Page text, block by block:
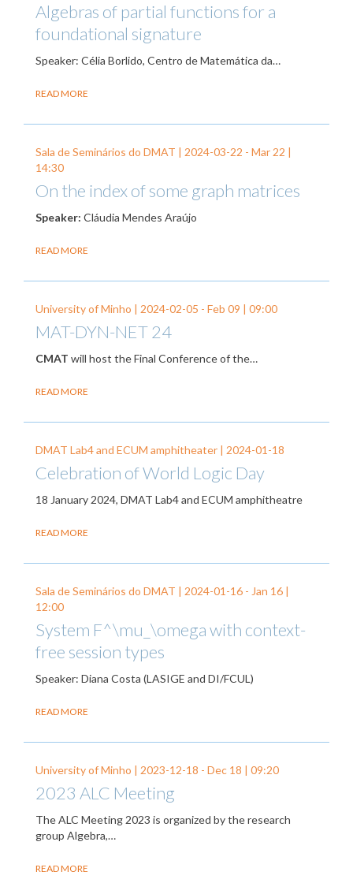
Algebras of partial functions for a
foundational signature
Speaker: Célia Borlido, Centro de Matemática da…
READ MORE
Sala de Seminários do DMAT | 2024-03-22 - Mar 22 |
14:30
On the index of some graph matrices
Speaker: Cláudia Mendes Araújo
READ MORE
University of Minho | 2024-02-05 - Feb 09 | 09:00
MAT-DYN-NET 24
CMAT will host the Final Conference of the…
READ MORE
DMAT Lab4 and ECUM amphitheater | 2024-01-18
Celebration of World Logic Day
18 January 2024, DMAT Lab4 and ECUM amphitheatre
READ MORE
Sala de Seminários do DMAT | 2024-01-16 - Jan 16 |
12:00
System F^\mu_\omega with context-
free session types
Speaker: Diana Costa (LASIGE and DI/FCUL)
READ MORE
University of Minho | 2023-12-18 - Dec 18 | 09:20
2023 ALC Meeting
The ALC Meeting 2023 is organized by the research
group Algebra,…
READ MORE